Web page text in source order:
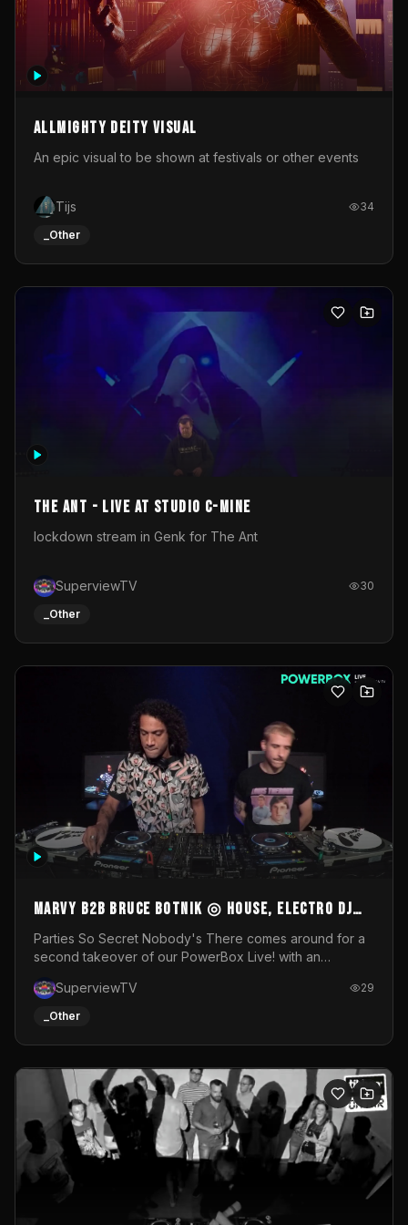
Allmighty deity visual
An epic visual to be shown at festivals or other events
Tijs 34
_Other
The Ant - Live at Studio C-Mine
lockdown stream in Genk for The Ant
SuperviewTV 30
_Other
MARVY B2B BRUCE BOTNIK ◎ House, Electro DJ
Set ◎ Parties So Secret
Parties So Secret Nobody's There comes around for a
second takeover of our PowerBox Live! with an
resident DJ Bruce Botnik bringing a mix of House, Booty
Music and Electro.Visuals by Superview TV
SuperviewTV 29
_Other